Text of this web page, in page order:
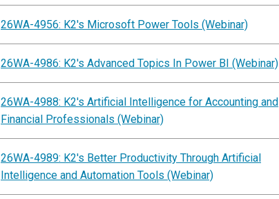
26WA-4956: K2's Microsoft Power Tools (Webinar)
26WA-4986: K2's Advanced Topics In Power BI (Webinar)
26WA-4988: K2's Artificial Intelligence for Accounting and
Financial Professionals (Webinar)
26WA-4989: K2's Better Productivity Through Artificial
Intelligence and Automation Tools (Webinar)